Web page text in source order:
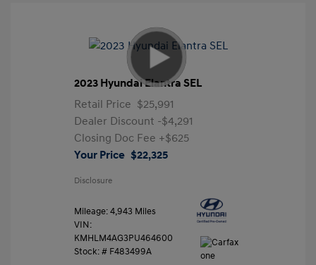
2023 Hyundai Elantra SEL
Retail Price $25,991
Dealer Discount -$4,291
Closing Doc Fee +$625
Your Price $22,325
Disclosure
Mileage: 4,943 Miles
VIN:
KMHLM4AG3PU464600
Stock: # F483499A